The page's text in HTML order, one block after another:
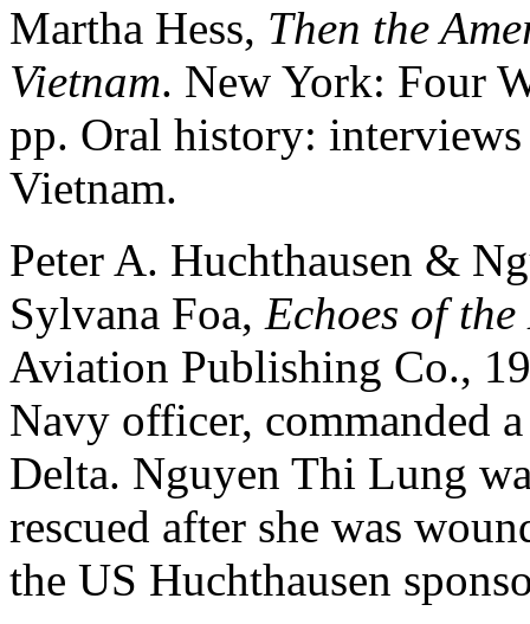
Martha Hess, Then the
Vietnam. New York: Four
pp. Oral history:
Vietnam.
Peter A. Huchthausen &
Sylvana Foa, Echoes of
Aviation Publishing Co.,
Navy officer, commanded
Delta. Nguyen Thi Lung
rescued after she was
the US Huchthausen